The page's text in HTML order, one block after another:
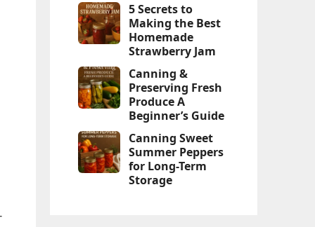
5 Secrets to
Making the Best
Homemade
Strawberry Jam
Canning &
Preserving Fresh
Produce A
Beginner’s Guide
Canning Sweet
Summer Peppers
for Long-Term
Storage